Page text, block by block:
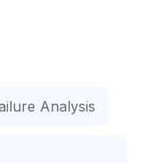
Analysis